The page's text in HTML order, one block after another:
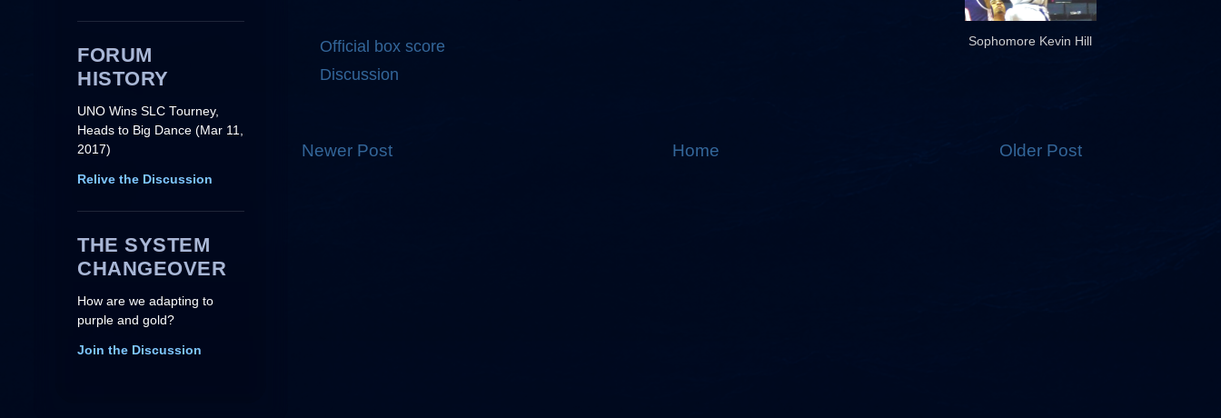
FORUM
HISTORY
UNO Wins SLC Tourney,
Heads to Big Dance (Mar 11,
2017)
Relive the Discussion
THE SYSTEM
CHANGEOVER
How are we adapting to
purple and gold?
Join the Discussion
Sophomore Kevin Hill
Official box score
Discussion
Newer Post Older Post
Home